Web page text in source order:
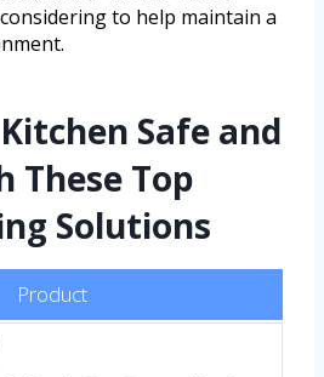
to help maintain a
Safe and
These Top
Solutions
Product